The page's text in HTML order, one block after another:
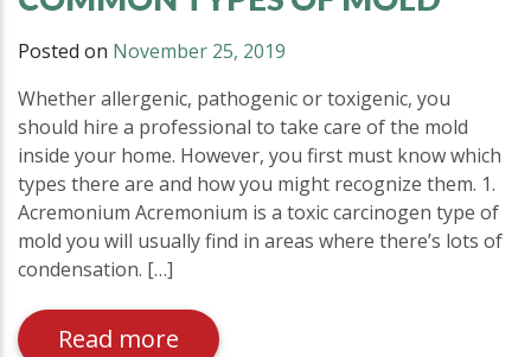
Posted on November 25, 2019
Whether allergenic, pathogenic or toxigenic, you
should hire a professional to take care of the mold
inside your home. However, you first must know which
types there are and how you might recognize them. 1.
Acremonium Acremonium is a toxic carcinogen type of
mold you will usually find in areas where there’s lots of
condensation. […]
Read more